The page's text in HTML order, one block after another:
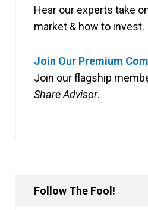
Hear our experts take
market & how to invest.
Join Our Premium
Join our flagship
Share Advisor.
Follow The Fool!